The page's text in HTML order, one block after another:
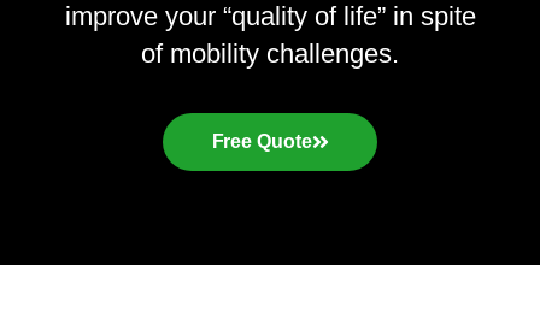
improve your “quality of life” in spite
of mobility challenges.
Free Quote